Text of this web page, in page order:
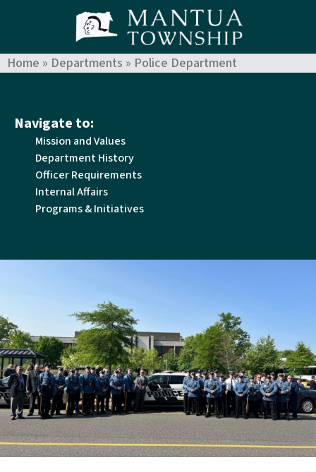
Home » Departments » Police Department
Navigate to:
Mission and Values
Department History
Officer Requirements
Internal Affairs
Programs & Initiatives